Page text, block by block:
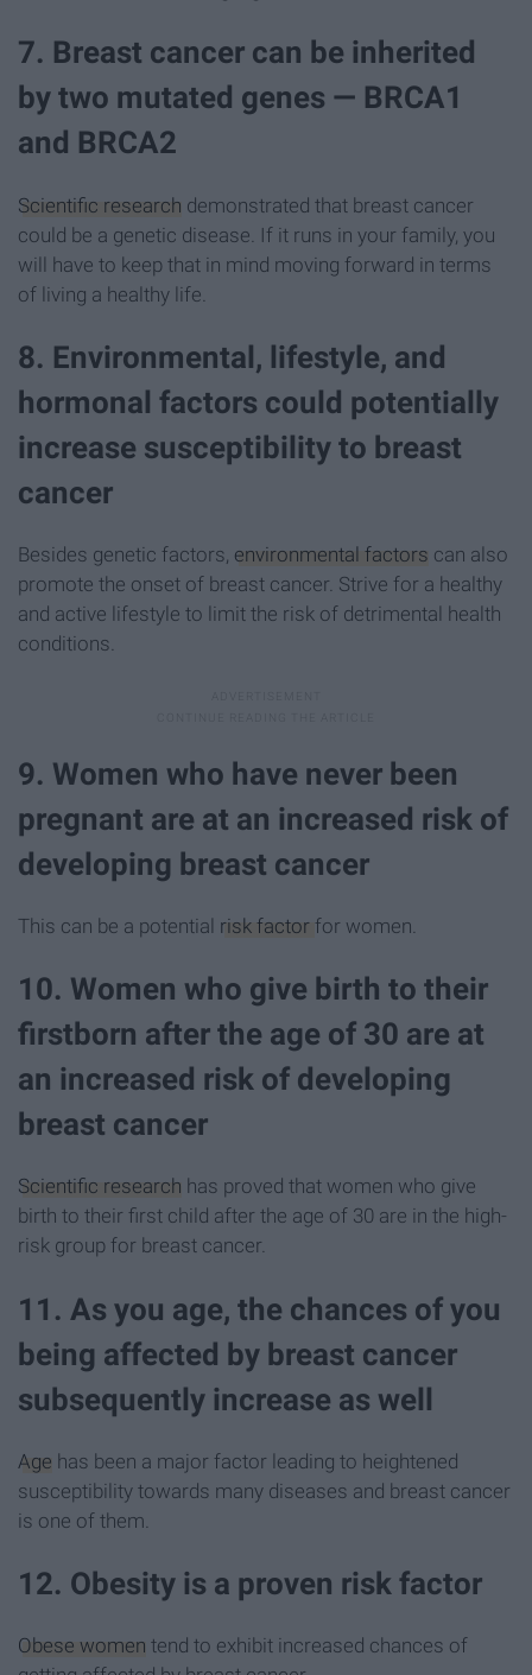
7. Breast cancer can be inherited
by two mutated genes — BRCA1
and BRCA2
Scientific research demonstrated that breast cancer
could be a genetic disease. If it runs in your family, you
will have to keep that in mind moving forward in terms
of living a healthy life.
8. Environmental, lifestyle, and
hormonal factors could potentially
increase susceptibility to breast
cancer
Besides genetic factors, environmental factors can also
promote the onset of breast cancer. Strive for a healthy
and active lifestyle to limit the risk of detrimental health
conditions.
9. Women who have never been
pregnant are at an increased risk of
developing breast cancer
This can be a potential risk factor for women.
10. Women who give birth to their
firstborn after the age of 30 are at
an increased risk of developing
breast cancer
Scientific research has proved that women who give
birth to their first child after the age of 30 are in the high-
risk group for breast cancer.
11. As you age, the chances of you
being affected by breast cancer
subsequently increase as well
Age has been a major factor leading to heightened
susceptibility towards many diseases and breast cancer
is one of them.
12. Obesity is a proven risk factor
Obese women tend to exhibit increased chances of